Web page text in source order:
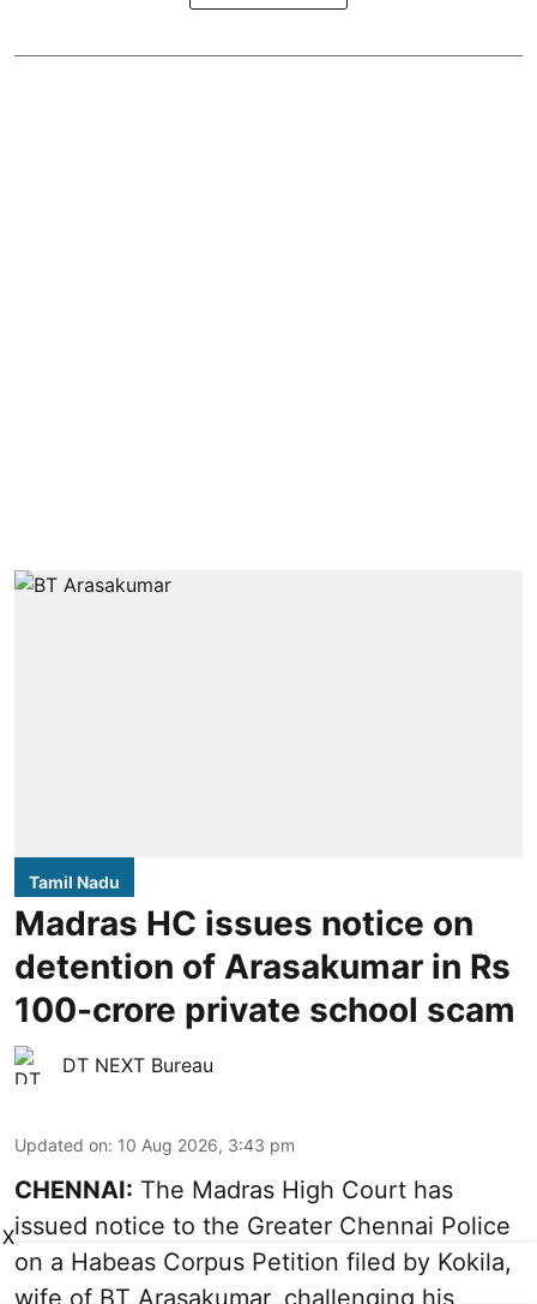
Tamil Nadu
Madras HC issues notice on
detention of Arasakumar in Rs
100-crore private school scam
DT NEXT Bureau
Updated on: 10 Aug 2026, 3:43 pm
CHENNAI: The Madras High Court has
issued notice to the Greater Chennai Police
on a Habeas Corpus Petition filed by Kokila,
wife of BT Arasakumar, challenging his
X